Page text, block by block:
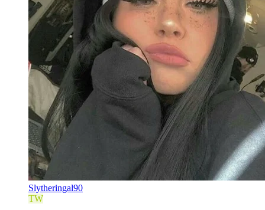
Slytheringal90
TW